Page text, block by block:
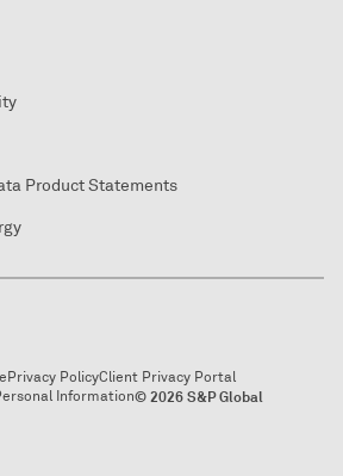
Product Statements
Privacy PolicyClient Privacy Portal
Information© 2026 S&P Global